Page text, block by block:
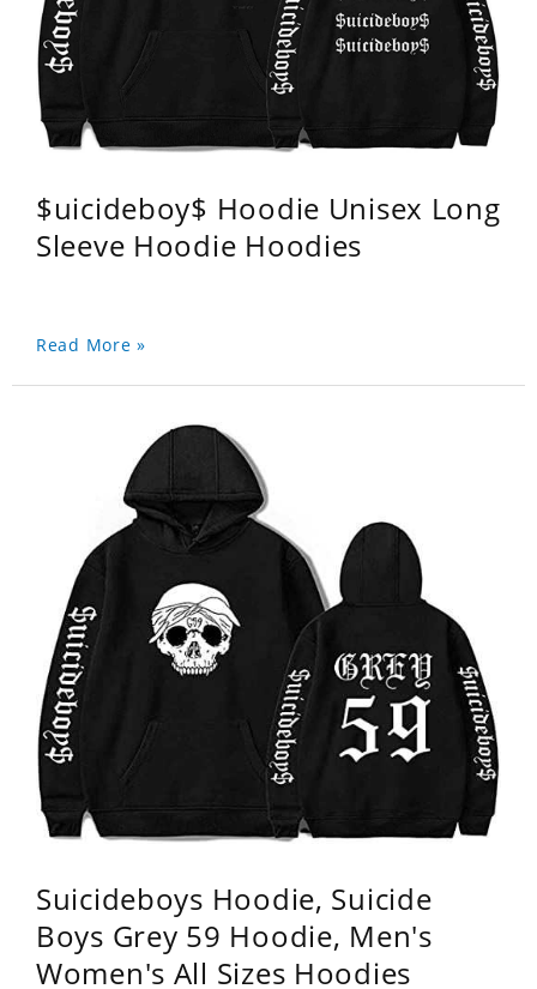
$uicideboy$ Hoodie Unisex Long
Sleeve Hoodie Hoodies
Read More »
Suicideboys Hoodie, Suicide
Boys Grey 59 Hoodie, Men's
Women's All Sizes Hoodies